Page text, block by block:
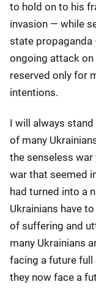
to hold on to his
invasion — while
state propaganda
ongoing attack
reserved only for
intentions.
I will always
of many
the senseless
war that seemed
had turned into a
Ukrainians have
of suffering and
many Ukrainians
facing a future
they now face a